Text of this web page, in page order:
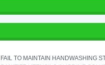
FAIL TO MAINTAIN HANDWASHING